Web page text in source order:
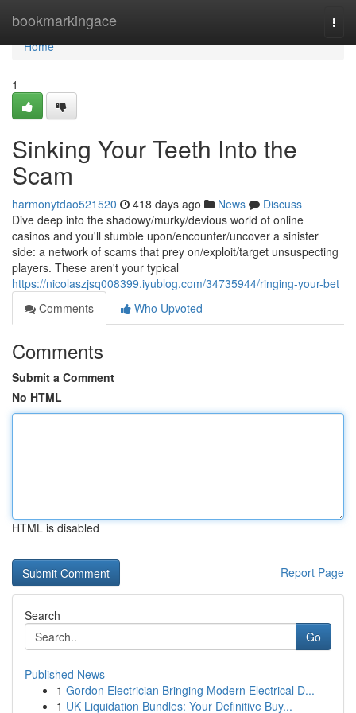
bookmarkingace
Home
Home
1
Sinking Your Teeth Into the
Scam
harmonytdao521520 418 days ago News
Discuss
Dive deep into the shadowy/murky/devious world of online
casinos and you'll stumble upon/encounter/uncover a sinister
side: a network of scams that prey on/exploit/target unsuspecting
players. These aren't your typical
https://nicolaszjsq008399.iyublog.com/34735944/ringing-your-bet
Comments
Who Upvoted
Comments
Submit a Comment
No HTML
HTML is disabled
Report Page
Search
Go
Published News
1 Gordon Electrician Bringing Modern Electrical D...
1 UK Liquidation Bundles: Your Definitive Buy...